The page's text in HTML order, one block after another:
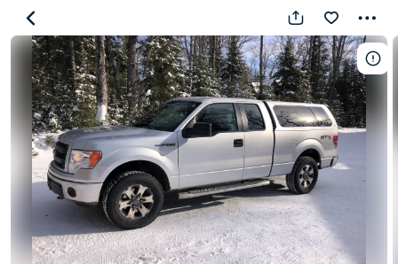
2013
Ford
150
STX
4WD
81,000
mi